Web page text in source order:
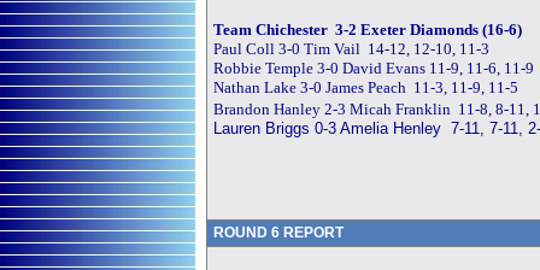
Team Chichester 3-2 Exeter Diamonds (16-6)
Paul Coll 3-0 Tim Vail 14-12, 12-10, 11-3
Robbie Temple 3-0 David Evans 11-9, 11-6, 11-9
Nathan Lake 3-0 James Peach 11-3, 11-9, 11-5
Brandon Hanley 2-3 Micah Franklin 11-8, 8-11,
Lauren Briggs 0-3 Amelia Henley 7-11, 7-11,
ROUND 6 REPORT